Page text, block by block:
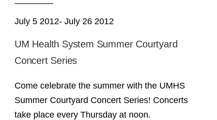
July 5 2012- July 26 2012
UM Health System Summer Courtyard
Concert Series
Come celebrate the summer with the UMHS
Summer Courtyard Concert Series! Concerts
take place every Thursday at noon.